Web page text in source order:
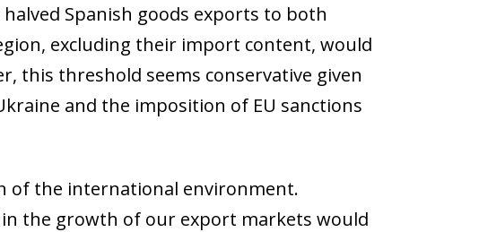
Spanish goods exports to both
excluding their import content, would
this threshold seems conservative given
and the imposition of EU sanctions
of the international environment.
the growth of our export markets would